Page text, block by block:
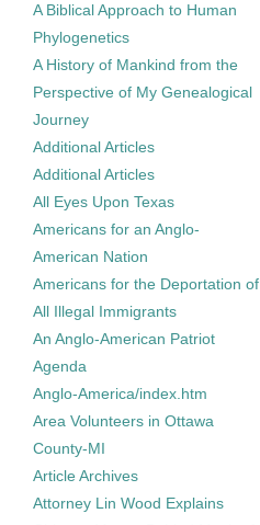
A Biblical Approach to Human
Phylogenetics
A History of Mankind from the
Perspective of My Genealogical
Journey
Additional Articles
Additional Articles
All Eyes Upon Texas
Americans for an Anglo-
American Nation
Americans for the Deportation of
All Illegal Immigrants
An Anglo-American Patriot
Agenda
Anglo-America/index.htm
Area Volunteers in Ottawa
County-MI
Article Archives
Attorney Lin Wood Explains